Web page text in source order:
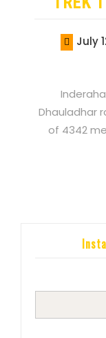
July
Dhauladhar
of 4342